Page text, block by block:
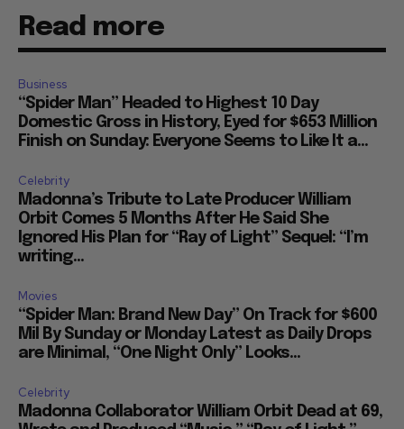
Read more
Business
“Spider Man” Headed to Highest 10 Day
Domestic Gross in History, Eyed for $653 Million
Finish on Sunday: Everyone Seems to Like It a...
Celebrity
Madonna’s Tribute to Late Producer William
Orbit Comes 5 Months After He Said She
Ignored His Plan for “Ray of Light” Sequel: “I’m
writing...
Movies
“Spider Man: Brand New Day” On Track for $600
Mil By Sunday or Monday Latest as Daily Drops
are Minimal, “One Night Only” Looks...
Celebrity
Madonna Collaborator William Orbit Dead at 69,